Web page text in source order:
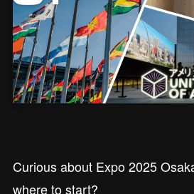
Curious about Expo 2025
where to start?